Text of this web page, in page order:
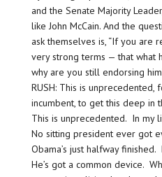
and the Senate Majority
like John McCain. And the
ask themselves is, “If you are
very strong terms — that what
why are you still endorsing
RUSH: This is unprecedented,
incumbent, to get this deep in
This is unprecedented. In my
No sitting president ever got
Obama’s just halfway
He’s got a common device.